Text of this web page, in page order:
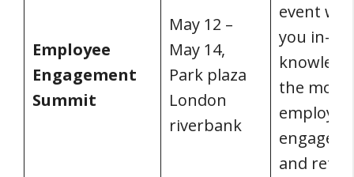
Employee
Engagement
Summit
May 12 –
May 14,
Park plaza
London
riverbank
event will
you in-
the most
employee
and